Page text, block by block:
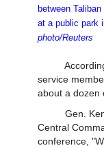
between
at a public park
photo/Reuters
According
service
about a dozen
Gen.
Central
conference,